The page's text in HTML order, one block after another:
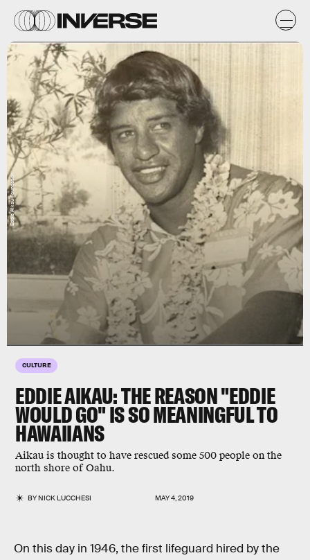
CULTURE
EDDIE AIKAU: THE REASON "EDDIE
WOULD GO" IS SO MEANINGFUL TO
HAWAIIANS
Aikau is thought to have rescued some 500 people on the
north shore of Oahu.
BYNICK LUCCHESI MAY 4, 2019
Eddie Aikau Foundation
On this day in 1946, the first lifeguard hired by the